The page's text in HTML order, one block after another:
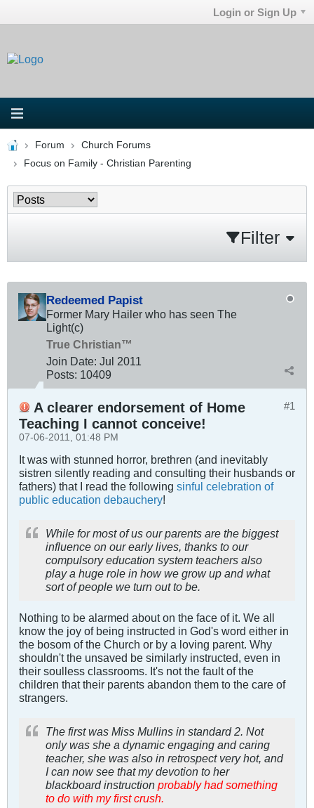
Login or Sign Up
Forum
Church Forums
Focus on Family - Christian Parenting
Filter
Redeemed Papist
Former Mary Hailer who has seen The
Light(c)
True Christian™
Join Date: Jul 2011
Posts: 10409
#1
A clearer endorsement of Home
Teaching I cannot conceive!
07-06-2011, 01:48 PM
It was with stunned horror, brethren (and inevitably
sistren silently reading and consulting their husbands or
fathers) that I read the following sinful celebration of
public education debauchery!
While for most of us our parents are the biggest
influence on our early lives, thanks to our
compulsory education system teachers also
play a huge role in how we grow up and what
sort of people we turn out to be.
Nothing to be alarmed about on the face of it. We all
know the joy of being instructed in God's word either in
the bosom of the Church or by a loving parent. Why
shouldn't the unsaved be similarly instructed, even in
their soulless classrooms. It's not the fault of the
children that their parents abandon them to the care of
strangers.
The first was Miss Mullins in standard 2. Not
only was she a dynamic engaging and caring
teacher, she was also in retrospect very hot, and
I can now see that my devotion to her
blackboard instruction probably had something
to do with my first crush.